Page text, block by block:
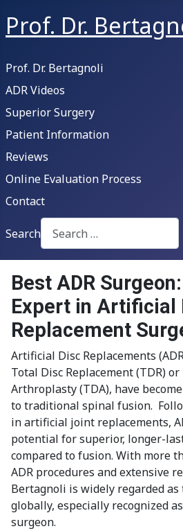
Prof. Dr.
Prof. Dr. Bertagnoli
ADR Videos
Superior Surgery
Patient Information
Reviews
Online Evaluation Process
Contact
Search
Type 2 or more characters
Best ADR
Expert in Artificial
Replacement
Artificial Disc Replacements
Total Disc Replacement (TDR)
Arthroplasty (TDA), have
to traditional spinal fusion.
in artificial joint replacements,
potential for superior, longer-
compared to fusion. With more
ADR procedures and extensive
Bertagnoli is widely regarded as
globally, especially recognized
surgeon.